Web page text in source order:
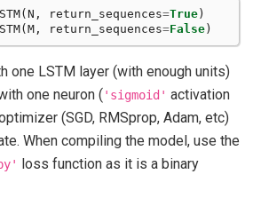
(N , return_sequences=True)
(M , return_sequences=False)
one LSTM layer (with enough units)
one neuron ('sigmoid' activation
(SGD, RMSprop, Adam, etc)
When compiling the model, use the
loss function as it is a binary